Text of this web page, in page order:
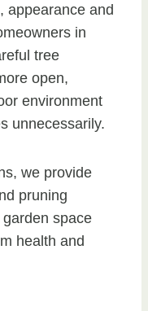
appearance and
in
tree
open,
environment
unnecessarily.
we provide
pruning
space
health and